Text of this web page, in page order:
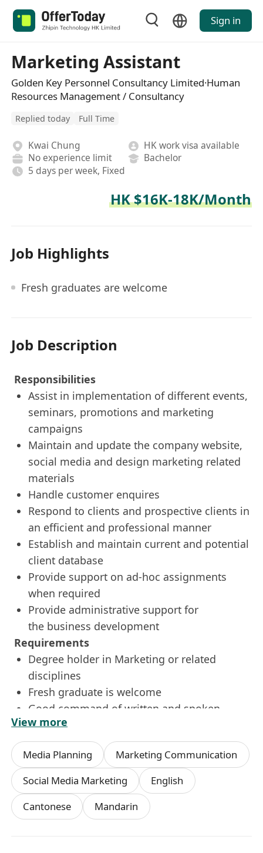
Sign in
Marketing Assistant
Golden Key Personnel Consultancy Limited·Human
Resources Management / Consultancy
Replied today Full Time
Kwai Chung
HK work visa available
No experience limit
Bachelor
5 days per week, Fixed
HK $16K-18K/Month
Job Highlights
Fresh graduates are welcome
Job Description
Responsibilities
Assist in implementation of different events,
seminars, promotions and marketing
campaigns
Maintain and update the company website,
social media and design marketing related
materials
Handle customer enquires
Respond to clients and prospective clients in
an efficient and professional manner
Establish and maintain current and potential
client database
Provide support on ad-hoc assignments
when required
Provide administrative support for
the business development
Requirements
Degree holder in Marketing or related
disciplines
Fresh graduate is welcome
Good command of written and spoken
English, Chinese and Mandarin
Proficient in MS office applications (Word,
Excel, PowerPoint) and Chinese word
processing
Familiar with graphics and web design
software such as Fireworks, Dreamweaver is
preferred
View more
Media Planning
Marketing Communication
Social Media Marketing
English
Cantonese
Mandarin